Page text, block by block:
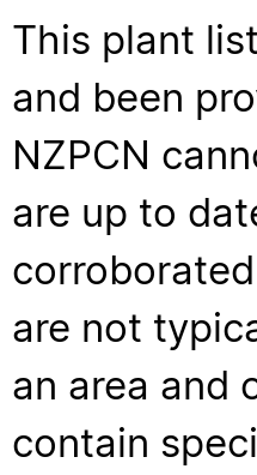
This plant
and been
NZPCN
are up to
are not
an area and
contain